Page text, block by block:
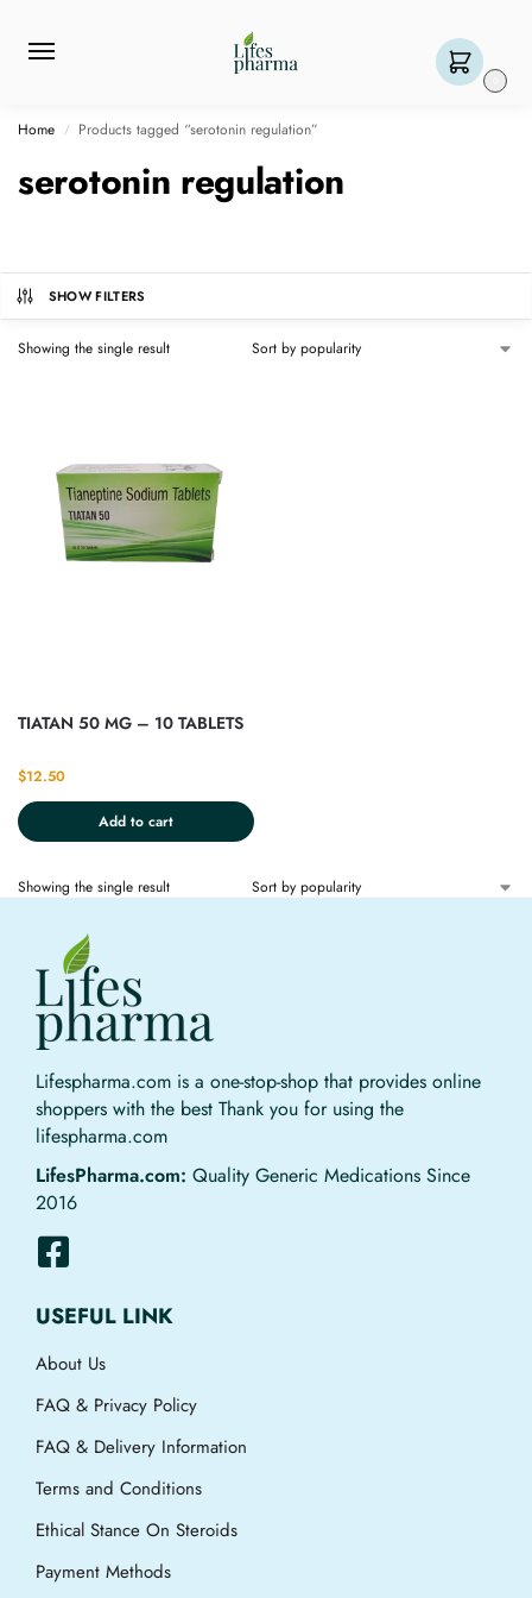
Home / Products tagged “serotonin regulation”
serotonin regulation
SHOW FILTERS
Showing the single result
TIATAN 50 MG – 10 TABLETS
$12.50
Add to cart
Showing the single result
Lifespharma.com is a one-stop-shop that provides online
shoppers with the best Thank you for using the
lifespharma.com
LifesPharma.com: Quality Generic Medications Since
2016
USEFUL LINK
About Us
FAQ & Privacy Policy
FAQ & Delivery Information
Terms and Conditions
Ethical Stance On Steroids
Payment Methods